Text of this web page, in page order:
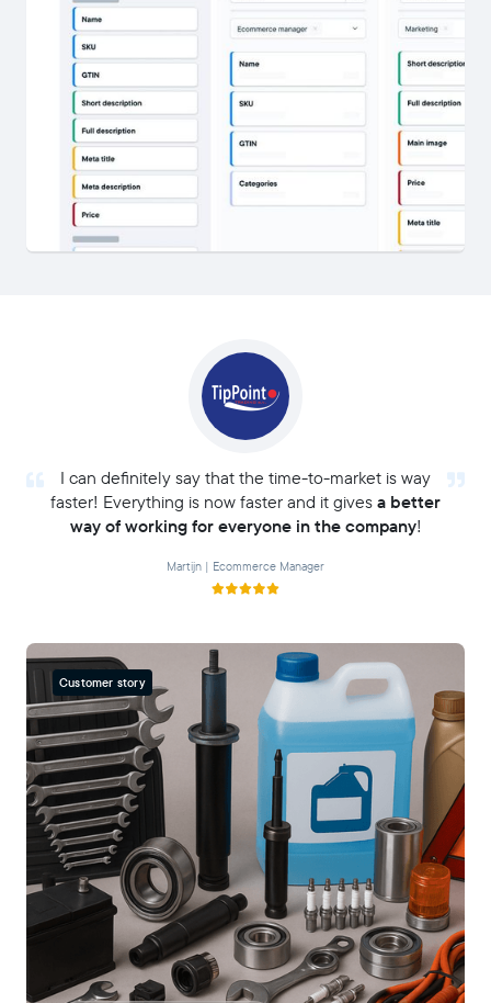
I can definitely say that the time-to-market is way
faster! Everything is now faster and it givesa better
way of working for everyone in the company!
Martijn | Ecommerce Manager
Customer story